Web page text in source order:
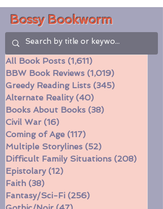
Bossy Bookworm
All Book Posts (1,611) 1,611 posts
BBW Book Reviews (1,019)
Greedy Reading Lists (345)
Alternate Reality
Books About Books
Civil War (16)16 posts
Coming of Age (117)117 posts
Multiple Storylines
Difficult Family Situations
Epistolary (12)12 posts
Faith (38) 38 posts